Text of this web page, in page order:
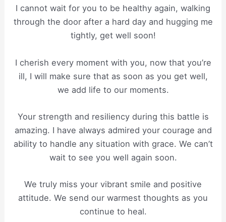
I cannot wait for you to be healthy again, walking
through the door after a hard day and hugging me
tightly, get well soon!
I cherish every moment with you, now that you’re
ill, I will make sure that as soon as you get well,
we add life to our moments.
Your strength and resiliency during this battle is
amazing. I have always admired your courage and
ability to handle any situation with grace. We can’t
wait to see you well again soon.
We truly miss your vibrant smile and positive
attitude. We send our warmest thoughts as you
continue to heal.